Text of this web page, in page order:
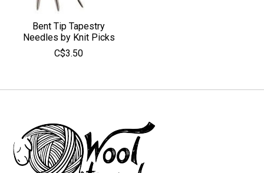
Bent Tip Tapestry
Needles by Knit Picks
C$3.50